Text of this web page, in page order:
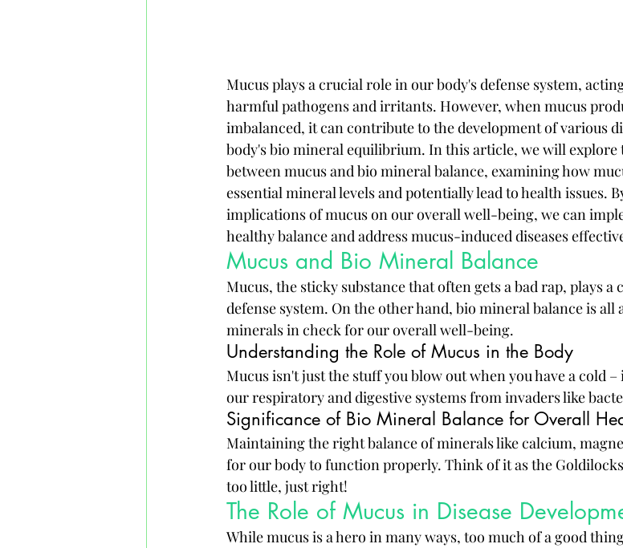
Mucus plays a crucial role in our body's defense system,
harmful pathogens and irritants. However, when mucus
imbalanced, it can contribute to the development of various
body's bio mineral equilibrium. In this article, we will
between mucus and bio mineral balance, examining how
essential mineral levels and potentially lead to health issues.
implications of mucus on our overall well-being, we can
healthy balance and address mucus-induced diseases
Mucus and Bio Mineral Balance
Mucus, the sticky substance that often gets a bad rap, plays
defense system. On the other hand, bio mineral balance is all
minerals in check for our overall well-being.
Understanding the Role of Mucus in the Body
Mucus isn't just the stuff you blow out when you have a cold
our respiratory and digestive systems from invaders like
Significance of Bio Mineral Balance for Overall
Maintaining the right balance of minerals like calcium,
for our body to function properly. Think of it as the
too little, just right!
The Role of Mucus in Disease
While mucus is a hero in many ways, too much of a good